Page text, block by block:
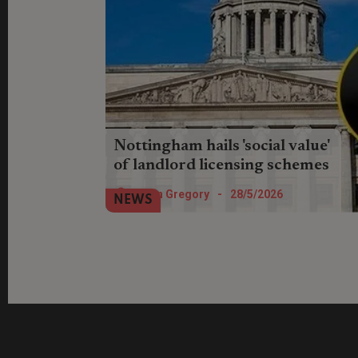
Nottingham hails 'social value'
of landlord licensing schemes
Nottingham Council claims landlords
have gained improved knowledge,
Helen Gregory - 28/5/2026
NEWS